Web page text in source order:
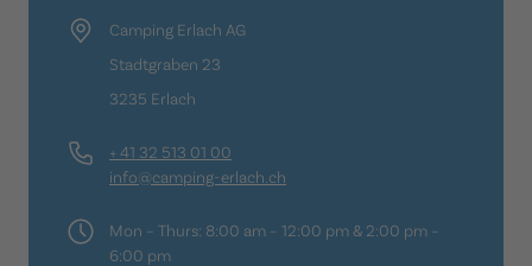
Camping Erlach AG
Stadtgraben 23
3235 Erlach
+ 41 32 513 01 00
info@camping-erlach.ch
Mon – Thurs: 8:00 am – 12:00 pm & 2:00 pm –
6:00 pm